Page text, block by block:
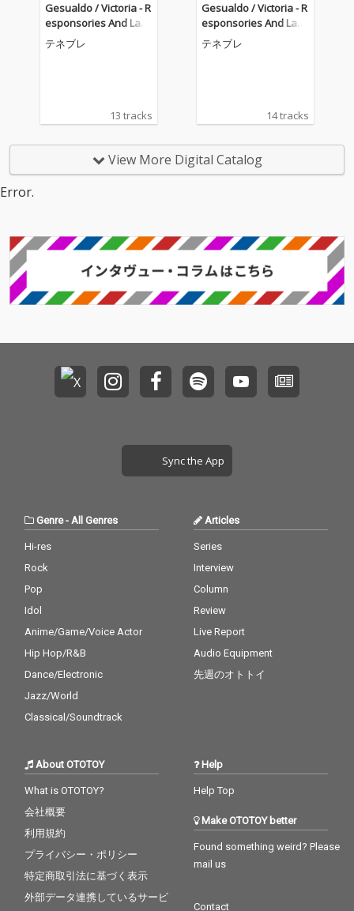
Gesualdo / Victoria - R
esponsories And Lam
entations For Holy Sat
urday
テネブレ
13 tracks
Gesualdo / Victoria - R
esponsories And Lam
entations For Holy Sat
urday
テネブレ
14 tracks
View More Digital Catalog
Error.
Sync the App
Genre- All Genres
Hi-res
Rock
Pop
Idol
Anime/Game/Voice Actor
Hip Hop/R&B
Dance/Electronic
Jazz/World
Classical/Soundtrack
Articles
Series
Interview
Column
Review
Live Report
Audio Equipment
先週のオトトイ
About OTOTOY
What is OTOTOY?
会社概要
利用規約
プライバシー・ポリシー
特定商取引法に基づく表示
外部データ連携しているサービ
Help
Help Top
Make OTOTOY better
Found something weird? Please
mail us
Contact